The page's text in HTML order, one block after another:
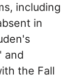
including
in
and
the Fall